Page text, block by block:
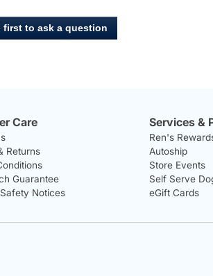
first to ask a question
Care
Returns
Guarantee
Notices
Services &
Ren's
Autoship
Store Events
Self Serve
eGift Cards